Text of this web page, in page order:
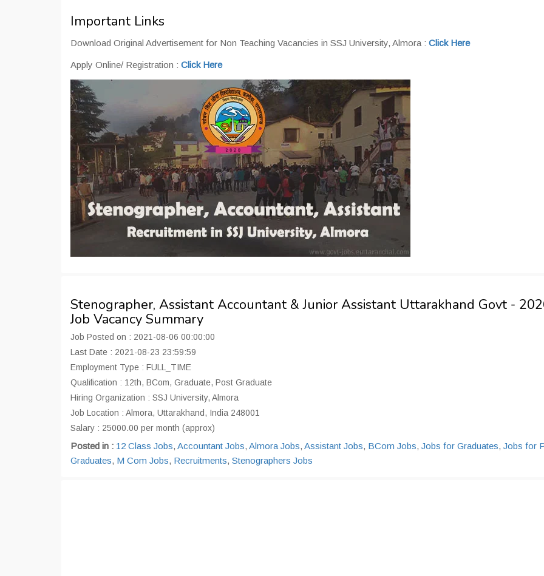
Important Links
Download Original Advertisement for Non Teaching Vacancies in SSJ University, Almora : Click Here
Apply Online/ Registration : Click Here
Stenographer, Assistant Accountant & Junior Assistant Uttarakhand Govt -
Job Vacancy Summary
Job Posted on : 2021-08-06 00:00:00
Last Date : 2021-08-23 23:59:59
Employment Type : FULL_TIME
Qualification : 12th, BCom, Graduate, Post Graduate
Hiring Organization : SSJ University, Almora
Job Location : Almora, Uttarakhand, India 248001
Salary : 25000.00 per month (approx)
Posted in : 12 Class Jobs, Accountant Jobs, Almora Jobs, Assistant Jobs, BCom Jobs, Jobs for Graduates, Jobs for
Graduates, M Com Jobs, Recruitments, Stenographers Jobs